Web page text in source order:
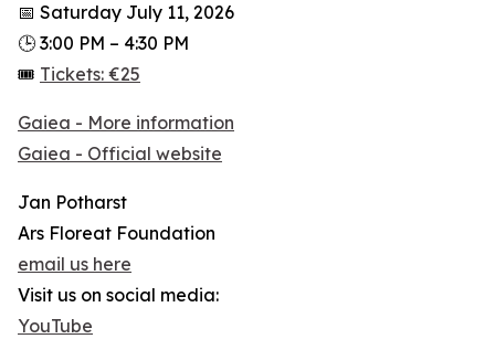
📅 Saturday July 11, 2026
🕒 3:00 PM – 4:30 PM
🎟 Tickets: €25
Gaiea - More information
Gaiea - Official website
Jan Potharst
Ars Floreat Foundation
email us here
Visit us on social media:
YouTube